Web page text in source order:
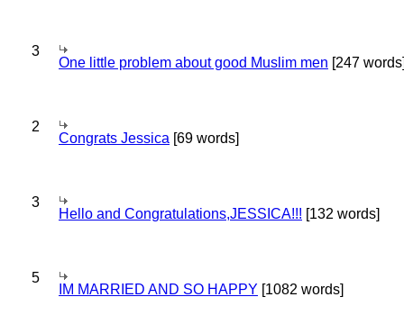
3
One little problem about good Muslim men [247
2
Congrats Jessica [69 words]
3
Hello and Congratulations,JESSICA!!! [132 words]
5
IM MARRIED AND SO HAPPY [1082 words]